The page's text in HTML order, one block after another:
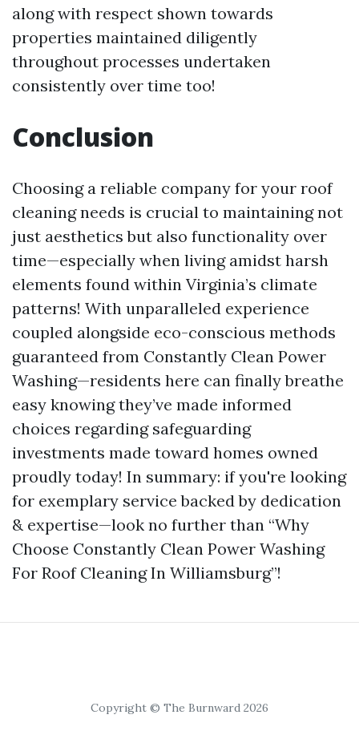
along with respect shown towards
properties maintained diligently
throughout processes undertaken
consistently over time too!
Conclusion
Choosing a reliable company for your roof
cleaning needs is crucial to maintaining not
just aesthetics but also functionality over
time—especially when living amidst harsh
elements found within Virginia’s climate
patterns! With unparalleled experience
coupled alongside eco-conscious methods
guaranteed from Constantly Clean Power
Washing—residents here can finally breathe
easy knowing they’ve made informed
choices regarding safeguarding
investments made toward homes owned
proudly today! In summary: if you're looking
for exemplary service backed by dedication
& expertise—look no further than “Why
Choose Constantly Clean Power Washing
For Roof Cleaning In Williamsburg”!
Copyright © The Burnward 2026